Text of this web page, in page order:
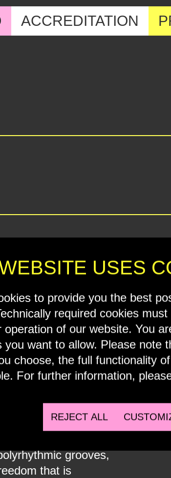
ACCREDITATION
Accept external embeds to
New York,
grooves,
that is
USES
to provide you the best
required cookies
operation of our website. You
you want to allow. Please note
choose, the full functionality
For further information,
REJECT ALL